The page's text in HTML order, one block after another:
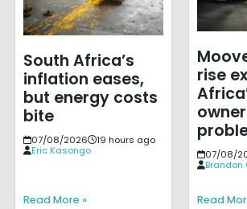
South Africa’s
inflation eases,
but energy costs
bite
07/08/2026
19 hours ago
Eric Kasongo
Read More »
rise
07/08/
Brandon
Read